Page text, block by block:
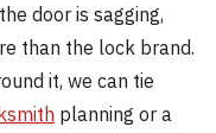
door is sagging,
than the lock brand.
it, we can tie
planning or a